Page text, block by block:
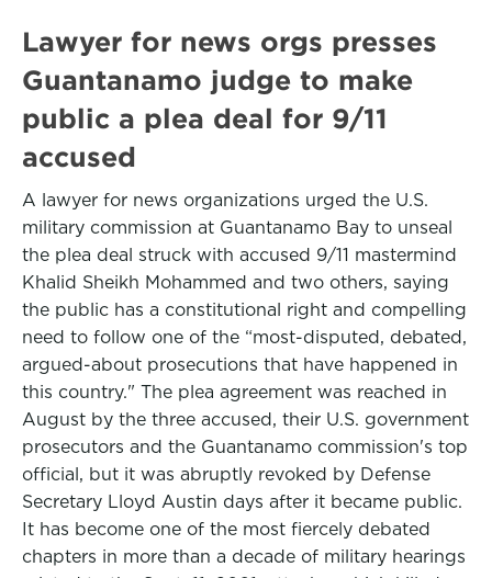
Lawyer for news orgs presses
Guantanamo judge to make
public a plea deal for 9/11
accused
A lawyer for news organizations urged the U.S.
military commission at Guantanamo Bay to unseal
the plea deal struck with accused 9/11 mastermind
Khalid Sheikh Mohammed and two others, saying
the public has a constitutional right and compelling
need to follow one of the “most-disputed, debated,
argued-about prosecutions that have happened in
this country." The plea agreement was reached in
August by the three accused, their U.S. government
prosecutors and the Guantanamo commission's top
official, but it was abruptly revoked by Defense
Secretary Lloyd Austin days after it became public.
It has become one of the most fiercely debated
chapters in more than a decade of military hearings